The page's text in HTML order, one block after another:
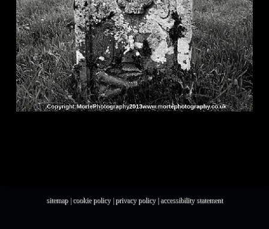
sitemap|cookie policy|privacy policy |accessibility statement